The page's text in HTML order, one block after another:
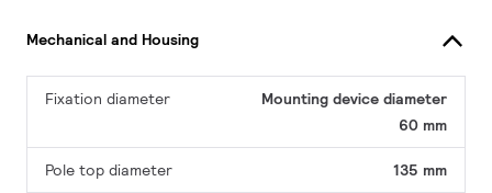
Mechanical and Housing
Fixation diameter
Mounting device diameter
60 mm
Pole top diameter 135 mm